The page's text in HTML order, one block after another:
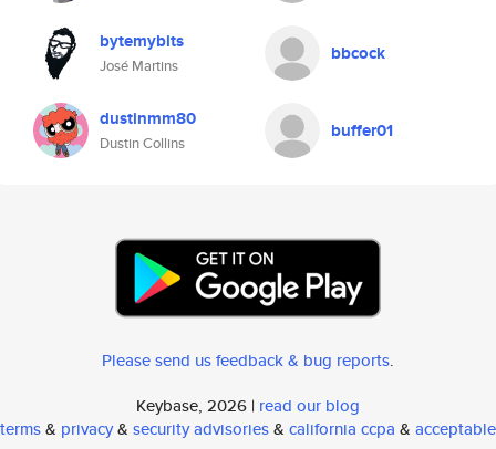
bytemybits
José Martins
bbcock
dustinmm80
Dustin Collins
buffer01
Please send us feedback & bug reports.
Keybase, 2026 | read our blog
terms& privacy& security advisories& california ccpa & acceptable